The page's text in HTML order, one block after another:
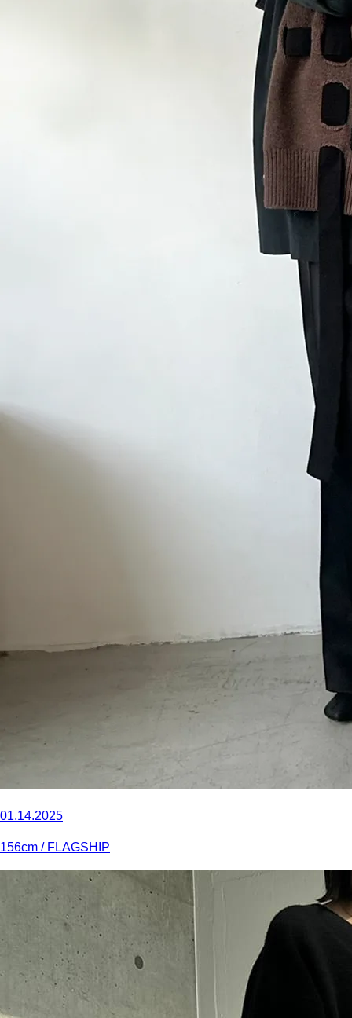
01.14.2025
156cm / FLAGSHIP